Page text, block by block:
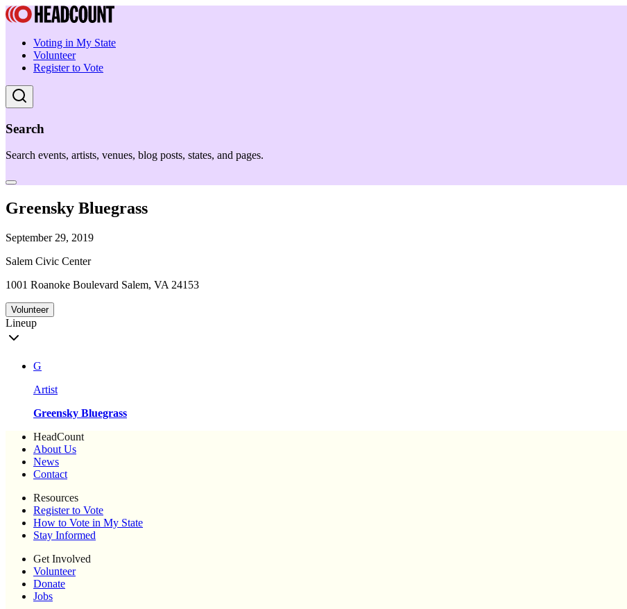
Voting in My State
Volunteer
Register to Vote
Search
Search events, artists, venues, blog posts, states, and pages.
Greensky Bluegrass
September 29, 2019
Salem Civic Center
1001 Roanoke Boulevard Salem, VA 24153
Volunteer
Lineup
G
Artist
Greensky Bluegrass
HeadCount
About Us
News
Contact
Resources
Register to Vote
How to Vote in My State
Stay Informed
Get Involved
Volunteer
Donate
Jobs